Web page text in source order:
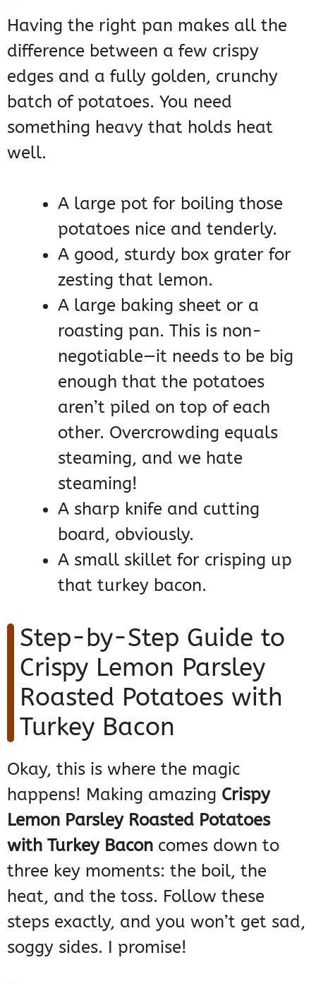
Having the right pan makes all the
difference between a few crispy
edges and a fully golden, crunchy
batch of potatoes. You need
something heavy that holds heat
well.
A large pot for boiling those
potatoes nice and tenderly.
A good, sturdy box grater for
zesting that lemon.
A large baking sheet or a
roasting pan. This is non-
negotiable—it needs to be big
enough that the potatoes
aren’t piled on top of each
other. Overcrowding equals
steaming, and we hate
steaming!
A sharp knife and cutting
board, obviously.
A small skillet for crisping up
that turkey bacon.
Step-by-Step Guide to
Crispy Lemon Parsley
Roasted Potatoes with
Turkey Bacon
Okay, this is where the magic
happens! Making amazing Crispy
Lemon Parsley Roasted Potatoes
with Turkey Bacon comes down to
three key moments: the boil, the
heat, and the toss. Follow these
steps exactly, and you won’t get sad,
soggy sides. I promise!